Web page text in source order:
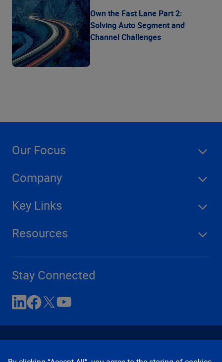
Own the Fast Lane Part 2:
Solving Auto Segment and
Channel Challenges
Our Focus
Company
Key Links
Resources
Stay Connected